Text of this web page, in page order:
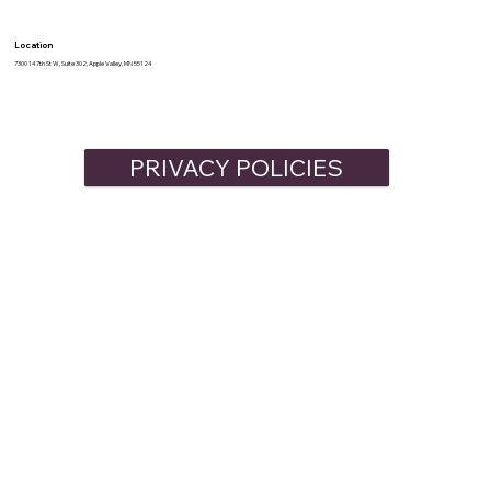
Location
7300 147th St W, Suite 302, Apple Valley, MN 55124
PRIVACY POLICIES